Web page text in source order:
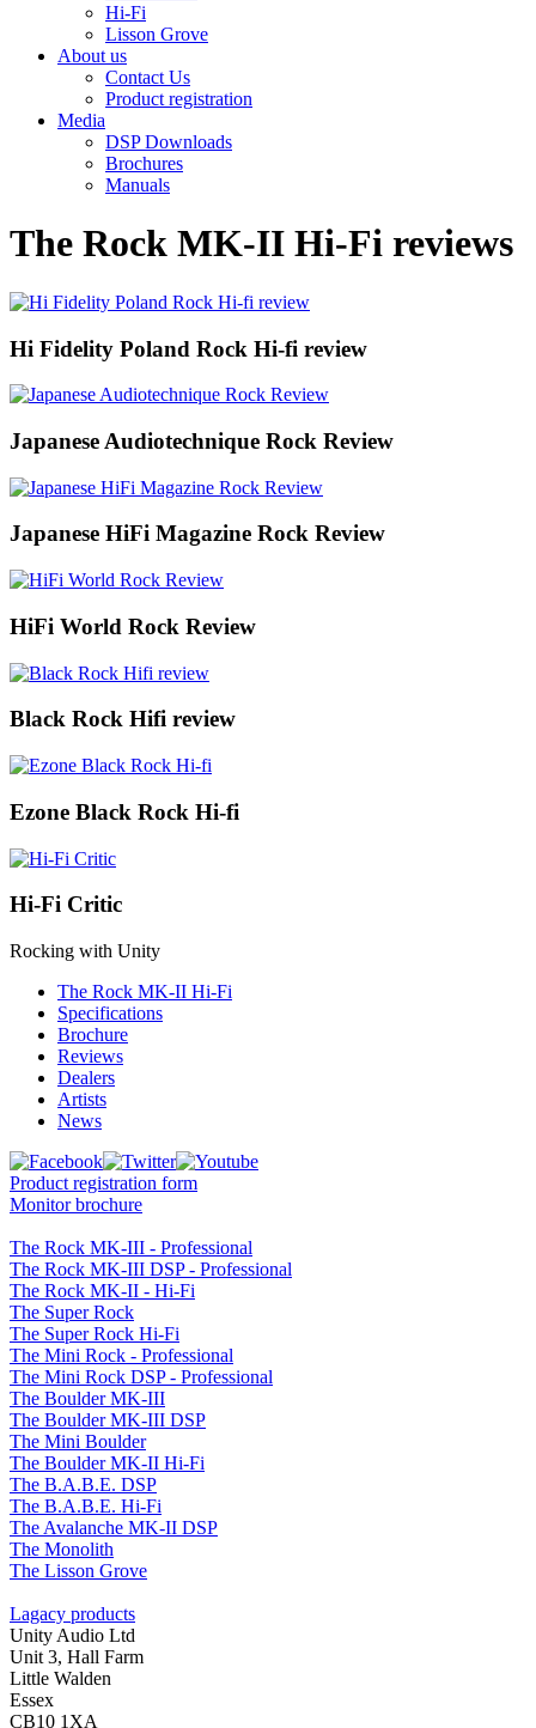
Hi-Fi
Lisson Grove
About us
Contact Us
Product registration
Media
DSP Downloads
Brochures
Manuals
The Rock MK-II Hi-Fi reviews
Hi Fidelity Poland Rock Hi-fi review
Japanese Audiotechnique Rock Review
Japanese HiFi Magazine Rock Review
HiFi World Rock Review
Black Rock Hifi review
Ezone Black Rock Hi-fi
Hi-Fi Critic
Rocking with Unity
The Rock MK-II Hi-Fi
Specifications
Brochure
Reviews
Dealers
Artists
News
Product registration form
Monitor brochure
The Rock MK-III - Professional
The Rock MK-III DSP - Professional
The Rock MK-II - Hi-Fi
The Super Rock
The Super Rock Hi-Fi
The Mini Rock - Professional
The Mini Rock DSP - Professional
The Boulder MK-III
The Boulder MK-III DSP
The Mini Boulder
The Boulder MK-II Hi-Fi
The B.A.B.E. DSP
The B.A.B.E. Hi-Fi
The Avalanche MK-II DSP
The Monolith
The Lisson Grove
Lagacy products
Unity Audio Ltd
Unit 3, Hall Farm
Little Walden
Essex
CB10 1XA